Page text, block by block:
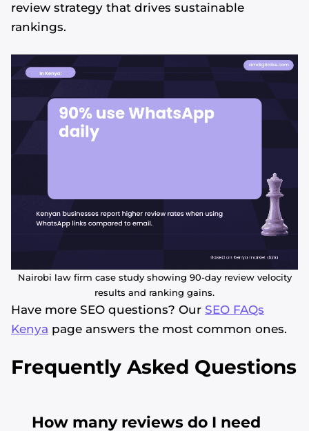
review strategy that drives sustainable
rankings.
Nairobi law firm case study showing 90-day review velocity
results and ranking gains.
Have more SEO questions? Our SEO FAQs
Kenya page answers the most common ones.
Frequently Asked Questions
How many reviews do I need